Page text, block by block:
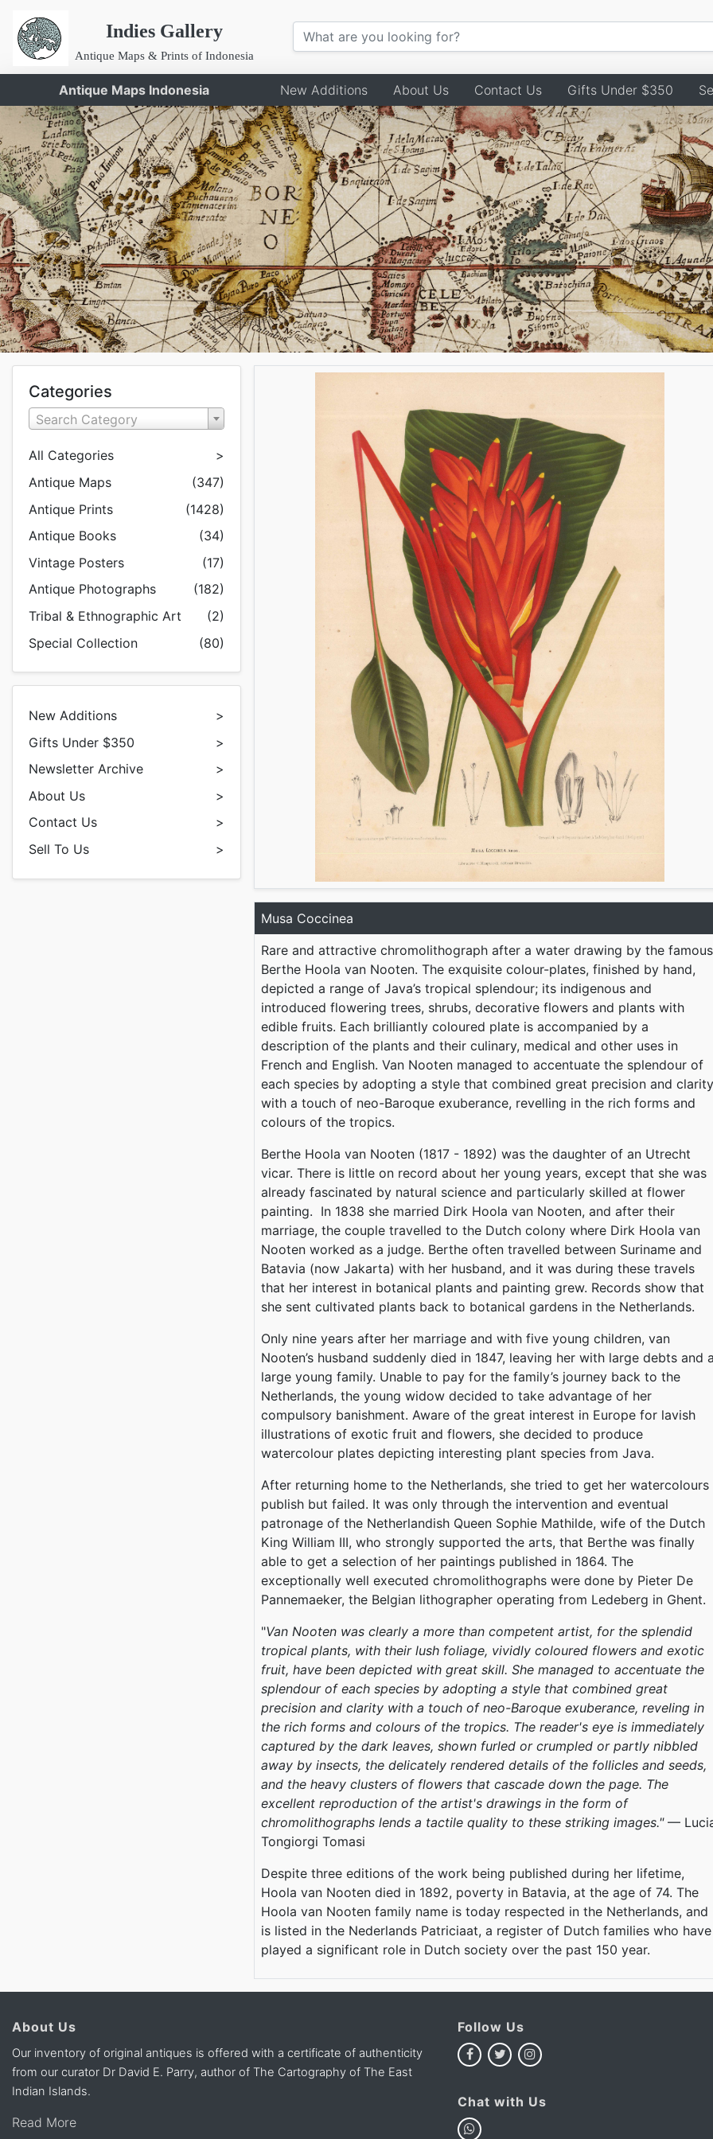
Indies Gallery
Antique Maps & Prints of Indonesia
Antique Maps Indonesia New Additions About Us Contact Us Gifts Under $350
Categories
Search Category
All Categories
>
Antique Maps
(347)
Antique Prints
(1428)
Antique Books
(34)
Vintage Posters
(17)
Antique Photographs
(182)
Tribal & Ethnographic Art
(2)
Special Collection
(80)
New Additions
>
Gifts Under $350
>
Newsletter Archive
>
About Us
>
Contact Us
>
Sell To Us
>
Musa Coccinea
Rare and attractive chromolithograph after a water drawing by the famous
Berthe Hoola van Nooten. The exquisite colour-plates, finished by hand,
depicted a range of Java’s tropical splendour; its indigenous and
introduced flowering trees, shrubs, decorative flowers and plants with
edible fruits. Each brilliantly coloured plate is accompanied by a
description of the plants and their culinary, medical and other uses in
French and English. Van Nooten managed to accentuate the splendour of
each species by adopting a style that combined great precision and clarity
with a touch of neo-Baroque exuberance, revelling in the rich forms and
colours of the tropics.
Berthe Hoola van Nooten (1817 - 1892) was the daughter of an Utrecht
vicar. There is little on record about her young years, except that she was
already fascinated by natural science and particularly skilled at flower
painting. In 1838 she married Dirk Hoola van Nooten, and after their
marriage, the couple travelled to the Dutch colony where Dirk Hoola van
Nooten worked as a judge. Berthe often travelled between Suriname and
Batavia (now Jakarta) with her husband, and it was during these travels
that her interest in botanical plants and painting grew. Records show that
she sent cultivated plants back to botanical gardens in the Netherlands.
Only nine years after her marriage and with five young children, van
Nooten’s husband suddenly died in 1847, leaving her with large debts and
large young family. Unable to pay for the family’s journey back to the
Netherlands, the young widow decided to take advantage of her
compulsory banishment. Aware of the great interest in Europe for lavish
illustrations of exotic fruit and flowers, she decided to produce
watercolour plates depicting interesting plant species from Java.
After returning home to the Netherlands, she tried to get her watercolours
publish but failed. It was only through the intervention and eventual
patronage of the Netherlandish Queen Sophie Mathilde, wife of the Dutch
King William III, who strongly supported the arts, that Berthe was finally
able to get a selection of her paintings published in 1864. The
exceptionally well executed chromolithographs were done by Pieter De
Pannemaeker, the Belgian lithographer operating from Ledeberg in Ghent.
"Van Nooten was clearly a more than competent artist, for the splendid
tropical plants, with their lush foliage, vividly coloured flowers and exotic
fruit, have been depicted with great skill. She managed to accentuate the
splendour of each species by adopting a style that combined great
precision and clarity with a touch of neo-Baroque exuberance, reveling in
the rich forms and colours of the tropics. The reader's eye is immediately
captured by the dark leaves, shown furled or crumpled or partly nibbled
away by insects, the delicately rendered details of the follicles and seeds,
and the heavy clusters of flowers that cascade down the page. The
excellent reproduction of the artist's drawings in the form of
chromolithographs lends a tactile quality to these striking images."—
Tongiorgi Tomasi
Despite three editions of the work being published during her lifetime,
Hoola van Nooten died in 1892, poverty in Batavia, at the age of 74. The
Hoola van Nooten family name is today respected in the Netherlands, and
is listed in the Nederlands Patriciaat, a register of Dutch families who have
played a significant role in Dutch society over the past 150 year.
About Us
Our inventory of original antiques is offered with a certificate of authenticity
from our curator Dr David E. Parry, author of The Cartography of The East
Indian Islands.
Read More
Follow Us
Chat with Us